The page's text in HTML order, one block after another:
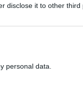
disclose it to other third
personal data.